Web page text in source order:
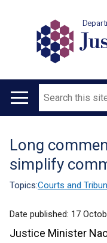
Main
Search
Translation
help
Long
simplify
Topics:Courts and
Date published: 17
Justice Minister